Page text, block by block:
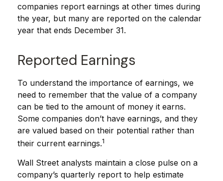
companies report earnings at other times during
the year, but many are reported on the calendar
year that ends December 31.
Reported Earnings
To understand the importance of earnings, we
need to remember that the value of a company
can be tied to the amount of money it earns.
Some companies don’t have earnings, and they
are valued based on their potential rather than
their current earnings.1
Wall Street analysts maintain a close pulse on a
company’s quarterly report to help estimate